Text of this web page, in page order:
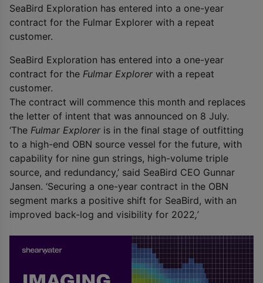
SeaBird Exploration has entered into a one-year
contract for the Fulmar Explorer with a repeat
customer.
SeaBird Exploration has entered into a one-year
contract for the Fulmar Explorer with a repeat
customer.
The contract will commence this month and replaces
the letter of intent that was announced on 8 July.
‘The Fulmar Explorer is in the final stage of outfitting
to a high-end OBN source vessel for the future, with
capability for nine gun strings, high-volume triple
source, and redundancy,’ said SeaBird CEO Gunnar
Jansen. ‘Securing a one-year contract in the OBN
segment marks a positive shift for SeaBird, with an
improved back-log and visibility for 2022,’